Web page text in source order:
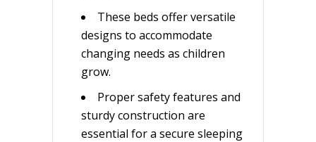
These beds offer versatile
designs to accommodate
changing needs as children
grow.
Proper safety features and
sturdy construction are
essential for a secure sleeping